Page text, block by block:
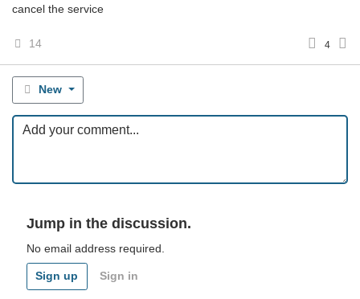
cancel the service
14 4
New
Jump in the discussion.
No email address required.
Sign up Sign in